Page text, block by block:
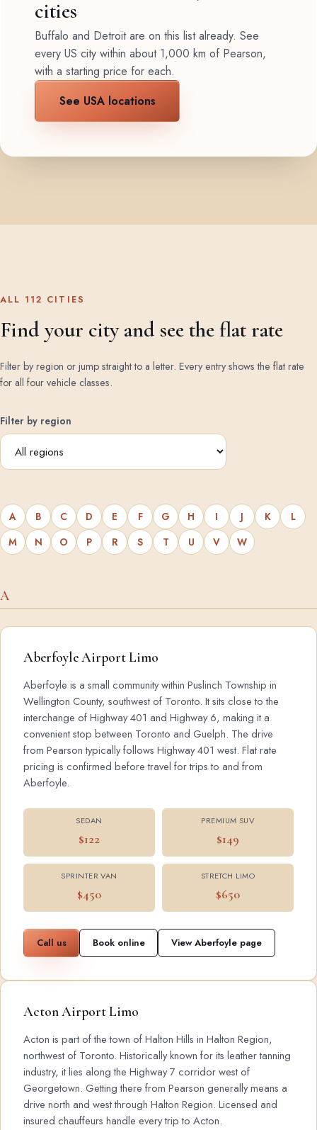
cities
Buffalo and Detroit are on this list already. See
every US city within about 1,000 km of Pearson,
with a starting price for each.
See USA locations
ALL 112 CITIES
Find your city and see the flat rate
Filter by region or jump straight to a letter. Every entry shows the flat rate
for all four vehicle classes.
Filter by region
A B C D E F G H I J K
L
M
N O P R S T U V W
A
Aberfoyle Airport Limo
Aberfoyle is a small community within Puslinch Township in
Wellington County, southwest of Toronto. It sits close to the
interchange of Highway 401 and Highway 6, making it a
convenient stop between Toronto and Guelph. The drive
from Pearson typically follows Highway 401 west. Flat rate
pricing is confirmed before travel for trips to and from
Aberfoyle.
SEDAN
$122
PREMIUM SUV
$149
SPRINTER VAN
$450
STRETCH LIMO
$650
Call us Book online View Aberfoyle page
Acton Airport Limo
Acton is part of the town of Halton Hills in Halton Region,
northwest of Toronto. Historically known for its leather tanning
industry, it lies along the Highway 7 corridor west of
Georgetown. Getting there from Pearson generally means a
drive north and west through Halton Region. Licensed and
insured chauffeurs handle every trip to Acton.